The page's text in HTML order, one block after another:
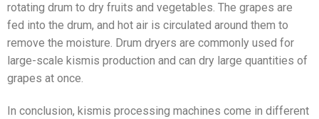
rotating drum to dry fruits and vegetables. The grapes are
fed into the drum, and hot air is circulated around them to
remove the moisture. Drum dryers are commonly used for
large-scale kismis production and can dry large quantities of
grapes at once.
In conclusion, kismis processing machines come in different